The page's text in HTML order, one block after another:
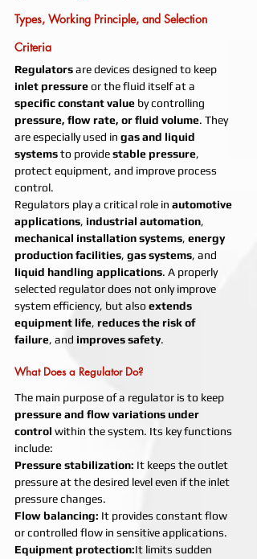
Types, Working Principle, and Selection
Criteria
Regulators are devices designed to keep
inlet pressure or the fluid itself at a
specific constant value by controlling
pressure, flow rate, or fluid volume. They
are especially used in gas and liquid
systems to provide stable pressure,
protect equipment, and improve process
control.
Regulators play a critical role in automotive
applications, industrial automation,
mechanical installation systems, energy
production facilities, gas systems, and
liquid handling applications. A properly
selected regulator does not only improve
system efficiency, but also extends
equipment life, reduces the risk of
failure, and improves safety.
What Does a Regulator Do?
The main purpose of a regulator is to keep
pressure and flow variations under
control within the system. Its key functions
include:
Pressure stabilization: It keeps the outlet
pressure at the desired level even if the inlet
pressure changes.
Flow balancing: It provides constant flow
or controlled flow in sensitive applications.
Equipment protection:It limits sudden